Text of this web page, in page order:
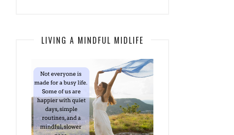
LIVING A MINDFUL MIDLIFE